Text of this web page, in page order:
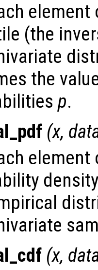
(the
the
p.
(x,
(x,